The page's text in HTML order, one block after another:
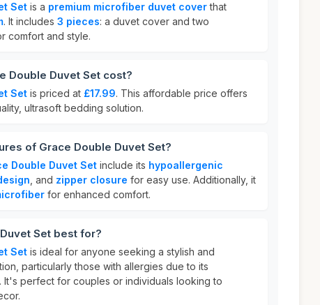
Set is a premium microfiber duvet coverthat
. It includes 3 pieces: a duvet cover and two
comfort and style.
Double Duvet Set cost?
Set is priced at £17.99. This affordable price offers
ultrasoft bedding solution.
of Grace Double Duvet Set?
Double Duvet Set include its hypoallergenic
, and zipper closure for easy use. Additionally, it
for enhanced comfort.
Set best for?
Set is ideal for anyone seeking a stylish and
particularly those with allergies due to its
It's perfect for couples or individuals looking to